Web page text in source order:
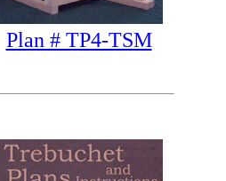
Plan # TP4-TSM